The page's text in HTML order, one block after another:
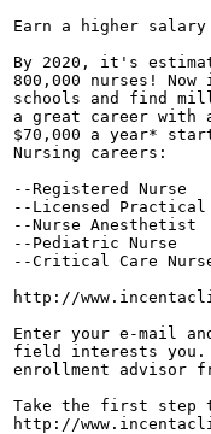
Earn a higher
By 2020, it's
800,000 nurses!
schools and find
a great career with
$70,000 a year*
Nursing careers:
--Registered Nurse
--Licensed Practical
--Nurse Anesthetist
--Pediatric Nurse
--Critical Care
http://
Enter your e-mail
field interests you.
enrollment advisor
Take the first step
http://